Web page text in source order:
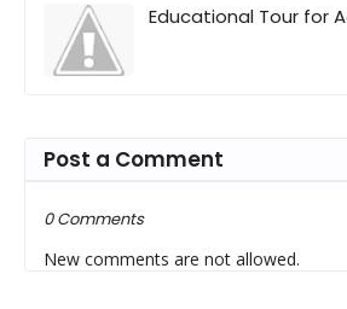
Educational Tour for
Post a Comment
0 Comments
New comments are not allowed.